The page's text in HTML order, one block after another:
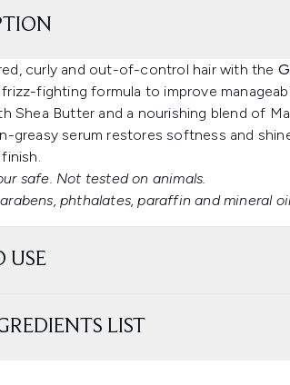
curly and out-of-control hair with the
fighting formula to improve
Shea Butter and a nourishing blend of
greasy serum restores softness and
safe. Not tested on animals.
phthalates, paraffin and mineral
USE
LIST